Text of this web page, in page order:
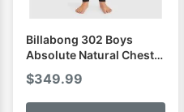
Billabong 302 Boys
Absolute Natural Chest
Zip Steamer
$349.99